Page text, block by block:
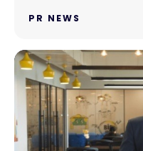
PR NEWS